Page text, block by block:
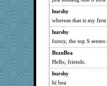
hurshy
whereas that is my
hurshy
funny, the top S seems
BzznBea
Hello, friends.
hurshy
hi bea